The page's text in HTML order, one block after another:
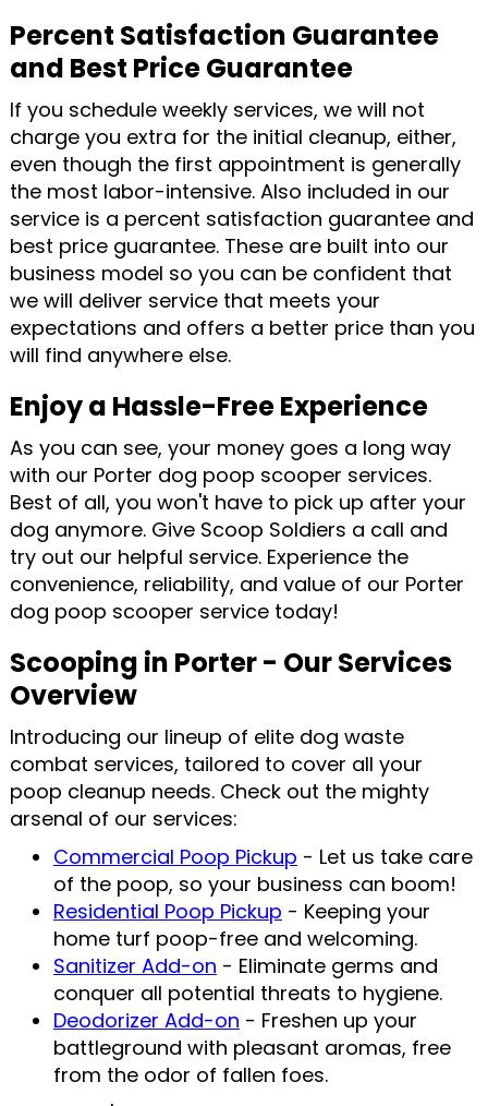
Percent Satisfaction Guarantee
and Best Price Guarantee
If you schedule weekly services, we will not
charge you extra for the initial cleanup, either,
even though the first appointment is generally
the most labor-intensive. Also included in our
service is a percent satisfaction guarantee and
best price guarantee. These are built into our
business model so you can be confident that
we will deliver service that meets your
expectations and offers a better price than you
will find anywhere else.
Enjoy a Hassle-Free Experience
As you can see, your money goes a long way
with our Porter dog poop scooper services.
Best of all, you won't have to pick up after your
dog anymore. Give Scoop Soldiers a call and
try out our helpful service. Experience the
convenience, reliability, and value of our Porter
dog poop scooper service today!
Scooping in Porter - Our Services
Overview
Introducing our lineup of elite dog waste
combat services, tailored to cover all your
poop cleanup needs. Check out the mighty
arsenal of our services:
Commercial Poop Pickup - Let us take care
of the poop, so your business can boom!
Residential Poop Pickup - Keeping your
home turf poop-free and welcoming.
Sanitizer Add-on - Eliminate germs and
conquer all potential threats to hygiene.
Deodorizer Add-on - Freshen up your
battleground with pleasant aromas, free
from the odor of fallen foes.